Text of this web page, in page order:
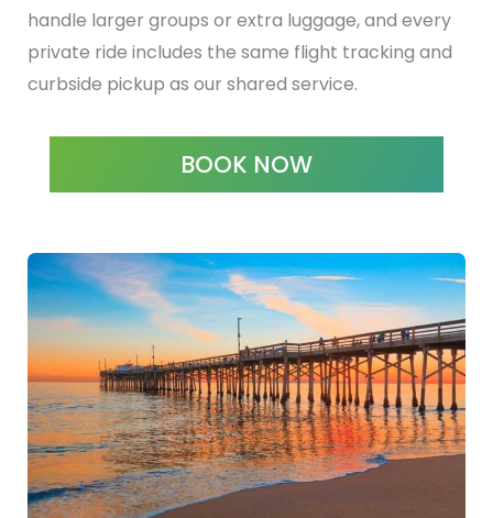
handle larger groups or extra luggage, and every
private ride includes the same flight tracking and
curbside pickup as our shared service.
BOOK NOW